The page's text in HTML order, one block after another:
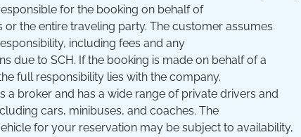
for the booking on behalf of
or the entire traveling party. The customer assumes
including fees and any
due to SCH. If the booking is made on behalf of a
full responsibility lies with the company.
a broker and has a wide range of private drivers and
cars, minibuses, and coaches. The
for your reservation may be subject to availability,